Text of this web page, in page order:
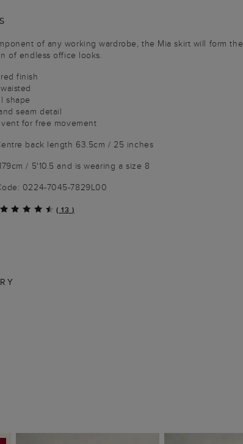
of any working wardrobe, the Mia skirt will form the
of endless office looks.
finish
shape
seam detail
for free movement
back length 63.5cm / 25 inches
/ 5'10.5 and is wearing a size 8
0224-7045-7829L00
( 13 )